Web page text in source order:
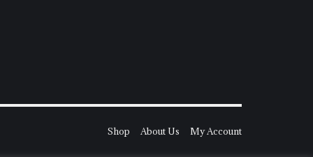
Shop About Us My Account